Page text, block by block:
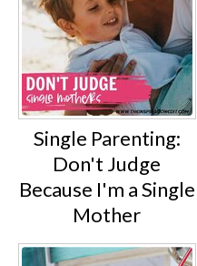
Single Parenting:
Don't Judge
Because I'm a Single
Mother